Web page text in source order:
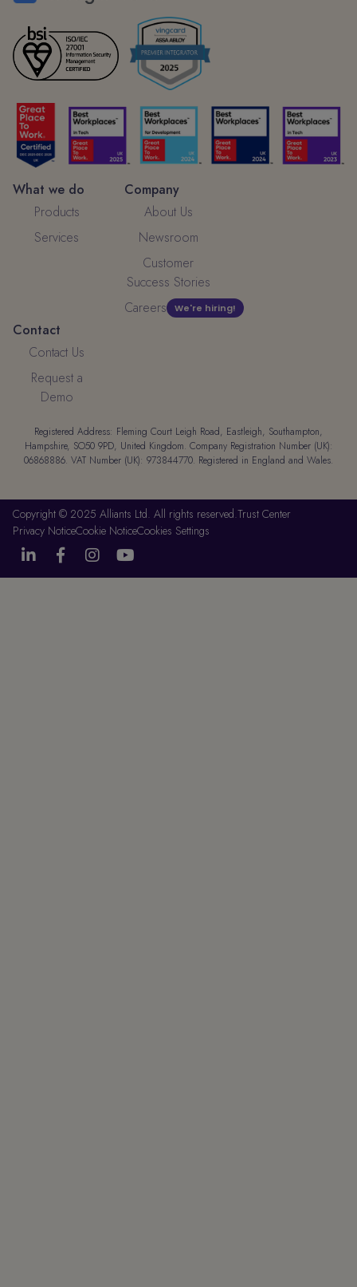
What we do
Products
Services
Company
About Us
Newsroom
Customer
Success Stories
Careers
We're hiring!
Contact
Contact Us
Request a
Demo
Registered Address: Fleming Court Leigh Road, Eastleigh, Southampton,
Hampshire, SO50 9PD, United Kingdom. Company Registration Number (UK):
06868886. VAT Number (UK): 973844770. Registered in England and Wales.
Copyright © 2025 Alliants Ltd. All rights reserved.Trust Center
Privacy NoticeCookie NoticeCookies Settings
   